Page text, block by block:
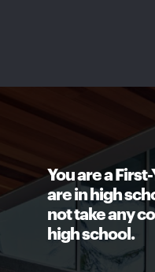
You are a
are in high
not take any
high school.